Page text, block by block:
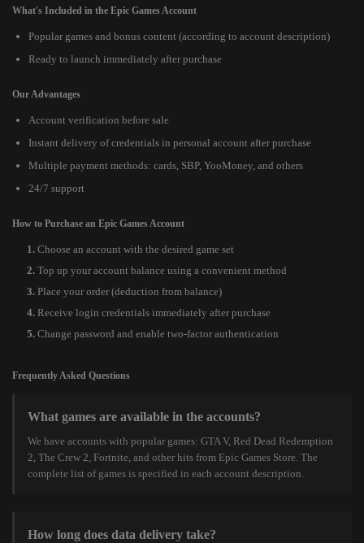
What's Included in the Epic Games Account
Popular games and bonus content (according to account description)
Ready to launch immediately after purchase
Our Advantages
Account verification before sale
Instant delivery of credentials in personal account after purchase
Multiple payment methods: cards, SBP, YooMoney, and others
24/7 support
How to Purchase an Epic Games Account
Choose an account with the desired game set
Top up your account balance using a convenient method
Place your order (deduction from balance)
Receive login credentials immediately after purchase
Change password and enable two-factor authentication
Frequently Asked Questions
What games are available in the accounts?
We have accounts with popular games: GTA V, Red Dead Redemption
2, The Crew 2, Fortnite, and other hits from Epic Games Store. The
complete list of games is specified in each account description.
How long does data delivery take?